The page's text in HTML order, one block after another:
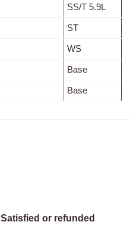
SS/T 5.9L
ST
WS
Base
Base
Satisfied or refunded